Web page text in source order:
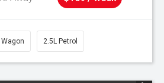
Wagon 2.5L Petrol